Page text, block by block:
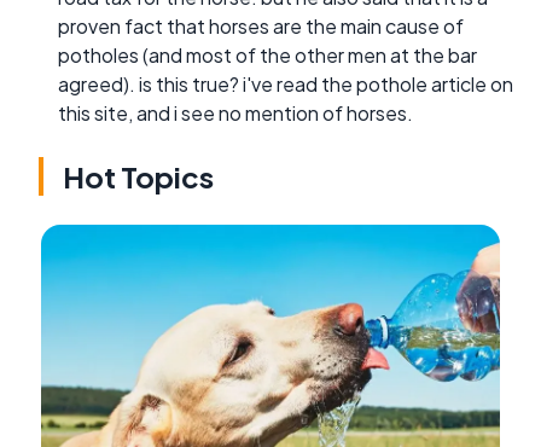
proven fact that horses are the main cause of
potholes (and most of the other men at the bar
agreed). is this true? i've read the pothole article on
this site, and i see no mention of horses.
Hot Topics